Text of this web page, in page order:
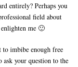
entirely? Perhaps you
field about
me 🙂
imbibe enough free
ask your question to the